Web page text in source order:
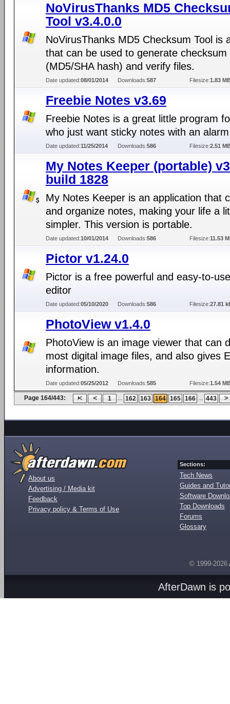
NoVirusThanks MD5
Tool v3.4.0.0
NoVirusThanks MD5 Checksum Tool is
that can be used to generate checksum
(MD5/SHA hash) and verify files.
Date updated:08/01/2014 Downloads:587 Filesize:1.83
Freebie Notes v3.69
Freebie Notes is a great little program
who just want sticky notes with an
Date updated:11/25/2014 Downloads:586 Filesize:2.51
My Notes Keeper (portable)
build 1828
My Notes Keeper is an application that
and organize notes, making your life a
simpler. This version is portable.
Date updated:10/01/2014 Downloads:586 Filesize:11.53
Pictor v1.24.0
Pictor is a free powerful and easy-to-
editor
Date updated:05/10/2020 Downloads:586 Filesize:27.81
PhotoView v1.4.0
PhotoView is an image viewer that can
most digital image files, and also gives
information.
Date updated:05/25/2012 Downloads:585 Filesize:1.54
Page 164/443: 1 ... 162 163 164 165 166 ... 443
About us
Advertising / Media kit
Feedback
Privacy policy & Terms of Use
Sections:
Tech News
Guides and
Software
Top Downloads
Forums
Glossary
© 1999-2026
AfterDawn is